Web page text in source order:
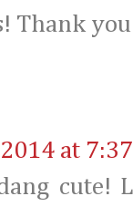
Thank
at